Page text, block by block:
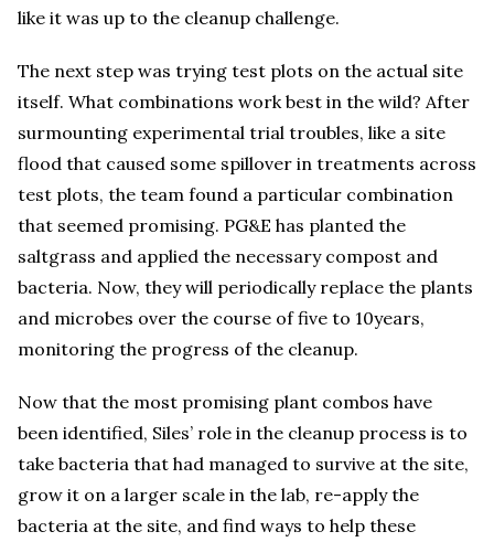
like it was up to the cleanup challenge.
The next step was trying test plots on the actual site
itself. What combinations work best in the wild? After
surmounting experimental trial troubles, like a site
flood that caused some spillover in treatments across
test plots, the team found a particular combination
that seemed promising. PG&E has planted the
saltgrass and applied the necessary compost and
bacteria. Now, they will periodically replace the plants
and microbes over the course of five to 10years,
monitoring the progress of the cleanup.
Now that the most promising plant combos have
been identified, Siles’ role in the cleanup process is to
take bacteria that had managed to survive at the site,
grow it on a larger scale in the lab, re-apply the
bacteria at the site, and find ways to help these